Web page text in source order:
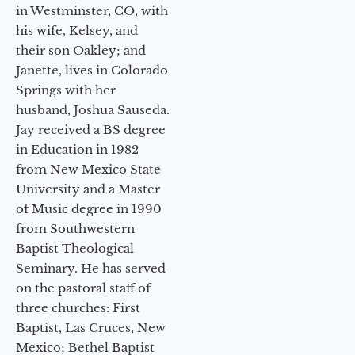
in Westminster, CO, with
his wife, Kelsey, and
their son Oakley; and
Janette, lives in Colorado
Springs with her
husband, Joshua Sauseda.
Jay received a BS degree
in Education in 1982
from New Mexico State
University and a Master
of Music degree in 1990
from Southwestern
Baptist Theological
Seminary. He has served
on the pastoral staff of
three churches: First
Baptist, Las Cruces, New
Mexico; Bethel Baptist